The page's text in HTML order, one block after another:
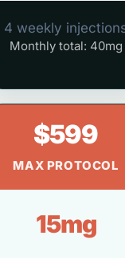
4 weekly
Monthly total: 40mg
$599
MAX PROTOCOL
15mg